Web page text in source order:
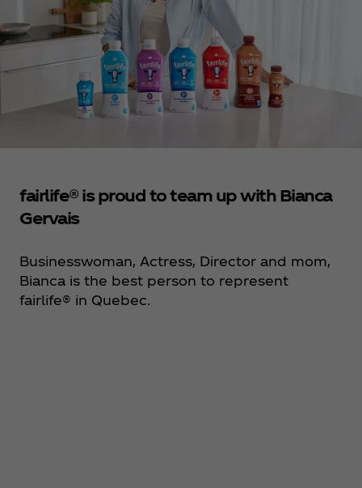
fairlife® is proud to team up with Bianca
Gervais
Businesswoman, Actress, Director and mom,
Bianca is the best person to represent
fairlife® in Quebec.